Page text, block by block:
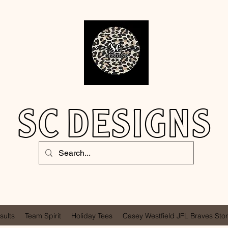
SC DESIGNS
Team Spirit Holiday Tees Casey Westfield JFL Braves